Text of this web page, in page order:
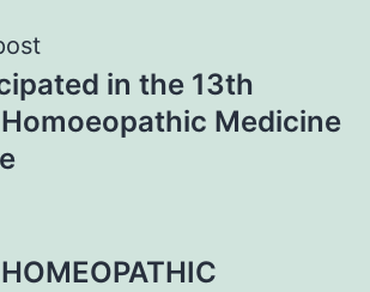
in the 13th
Medicine